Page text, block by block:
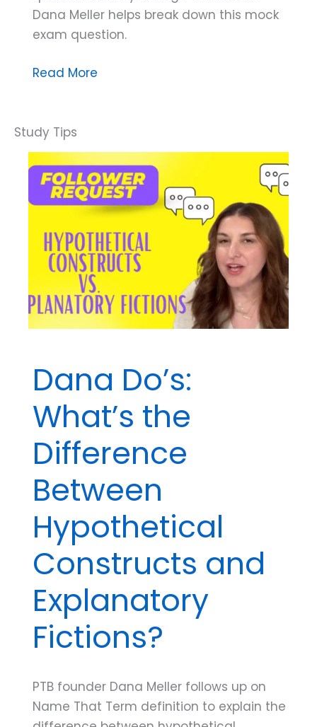
Dana Meller helps break down this mock
exam question.
Mock
Breakdown:
Which
Goal
of
Behavior
Analysis
This?
Read More
Dana Do’s:
What’s the
Difference
Between
Hypothetical
Constructs and
Explanatory
Fictions?
PTB founder Dana Meller follows up on
Name That Term definition to explain the